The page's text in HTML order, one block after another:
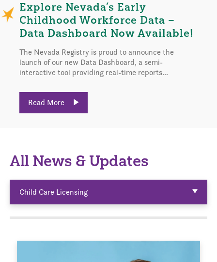
Explore Nevada’s Early
Childhood Workforce Data –
Data Dashboard Now Available!
The Nevada Registry is proud to announce the
launch of our new Data Dashboard, a semi-
interactive tool providing real-time reports...
Read More
All News & Updates
Child Care Licensing